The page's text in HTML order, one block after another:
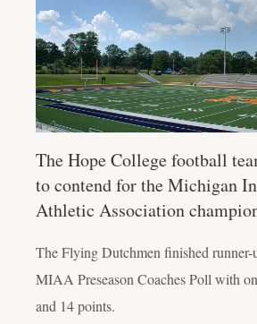
The Hope College football
to contend for the Michigan
Athletic Association
The Flying Dutchmen finished
MIAA Preseason Coaches Poll with
and 14 points.